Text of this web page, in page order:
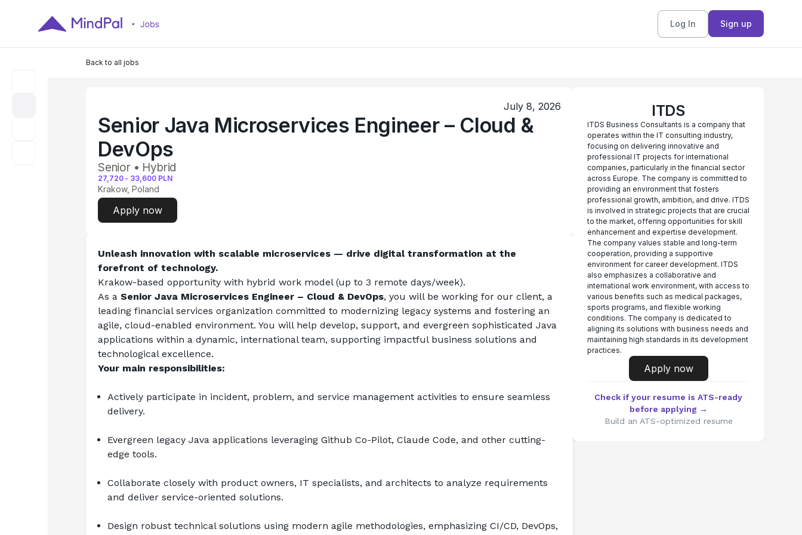
Log In Sign up
Back to all jobs
July 8, 2026
Senior Java Microservices Engineer – Cloud &
DevOps
Senior • Hybrid
27,720- 33,600 PLN
Krakow, Poland
Apply now
Unleash innovation with scalable microservices — drive digital transformation at the
forefront of technology.
Krakow-based opportunity with hybrid work model (up to 3 remote days/week).
As a Senior Java Microservices Engineer – Cloud & DevOps, you will be working for our client, a
leading financial services organization committed to modernizing legacy systems and fostering an
agile, cloud-enabled environment. You will help develop, support, and evergreen sophisticated Java
applications within a dynamic, international team, supporting impactful business solutions and
technological excellence.
Your main responsibilities:
Actively participate in incident, problem, and service management activities to ensure seamless
delivery.
Evergreen legacy Java applications leveraging Github Co-Pilot, Claude Code, and other cutting-
edge tools.
Collaborate closely with product owners, IT specialists, and architects to analyze requirements
and deliver service-oriented solutions.
Design robust technical solutions using modern agile methodologies, emphasizing CI/CD, DevOps,
ITDS
ITDS Business Consultants is a company that
operates within the IT consulting industry,
focusing on delivering innovative and
professional IT projects for international
companies, particularly in the financial sector
across Europe. The company is committed to
providing an environment that fosters
professional growth, ambition, and drive. ITDS
is involved in strategic projects that are crucial
to the market, offering opportunities for skill
enhancement and expertise development.
The company values stable and long-term
cooperation, providing a supportive
environment for career development. ITDS
also emphasizes a collaborative and
international work environment, with access to
various benefits such as medical packages,
sports programs, and flexible working
conditions. The company is dedicated to
aligning its solutions with business needs and
maintaining high standards in its development
practices.
Apply now
Check if your resume is ATS-ready
before applying →
Build an ATS-optimized resume